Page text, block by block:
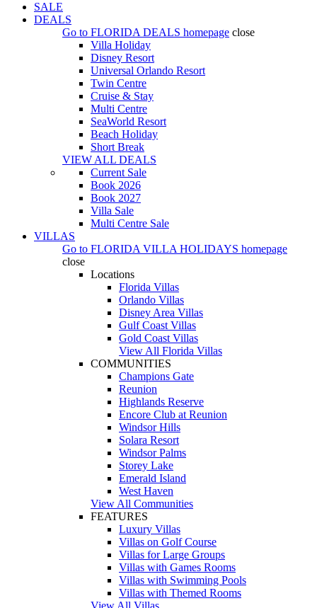
SALE
DEALS
Go to FLORIDA DEALS homepage close
Villa Holiday
Disney Resort
Universal Orlando Resort
Twin Centre
Cruise & Stay
Multi Centre
SeaWorld Resort
Beach Holiday
Short Break
VIEW ALL DEALS
Current Sale
Book 2026
Book 2027
Villa Sale
Multi Centre Sale
VILLAS
Go to FLORIDA VILLA HOLIDAYS homepage
close
Locations
Florida Villas
Orlando Villas
Disney Area Villas
Gulf Coast Villas
Gold Coast Villas
View All Florida Villas
COMMUNITIES
Champions Gate
Reunion
Highlands Reserve
Encore Club at Reunion
Windsor Hills
Solara Resort
Windsor Palms
Storey Lake
Emerald Island
West Haven
View All Communities
FEATURES
Luxury Villas
Villas on Golf Course
Villas for Large Groups
Villas with Games Rooms
Villas with Swimming Pools
Villas with Themed Rooms
View All Villas